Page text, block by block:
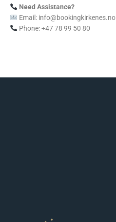
Need Assistance?
Email: info@bookingkirkenes.no
Phone: +47 78 99 50 80